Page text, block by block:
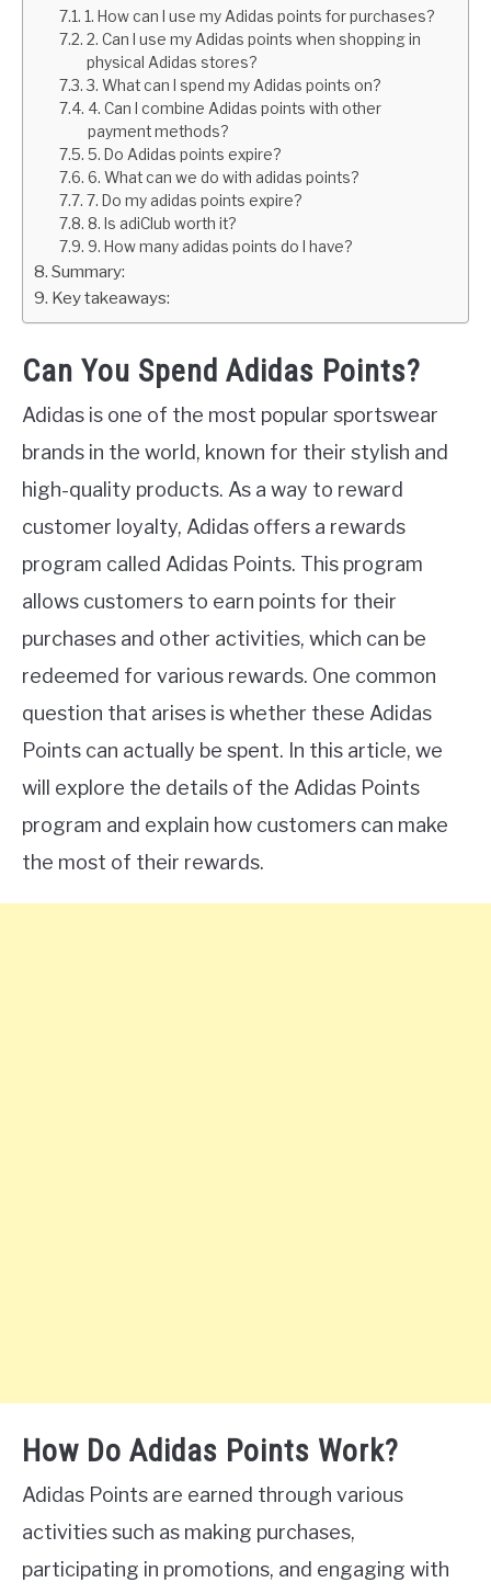
1. How can I use my Adidas points for purchases?
2. Can I use my Adidas points when shopping in
physical Adidas stores?
3. What can I spend my Adidas points on?
4. Can I combine Adidas points with other
payment methods?
5. Do Adidas points expire?
6. What can we do with adidas points?
7. Do my adidas points expire?
8. Is adiClub worth it?
9. How many adidas points do I have?
Summary:
Key takeaways:
Can You Spend Adidas Points?
Adidas is one of the most popular sportswear
brands in the world, known for their stylish and
high-quality products. As a way to reward
customer loyalty, Adidas offers a rewards
program called Adidas Points. This program
allows customers to earn points for their
purchases and other activities, which can be
redeemed for various rewards. One common
question that arises is whether these Adidas
Points can actually be spent. In this article, we
will explore the details of the Adidas Points
program and explain how customers can make
the most of their rewards.
How Do Adidas Points Work?
Adidas Points are earned through various
activities such as making purchases,
participating in promotions, and engaging with